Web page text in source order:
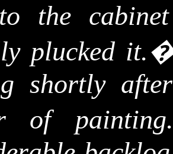
the
plucked it.
shortly
of painting.